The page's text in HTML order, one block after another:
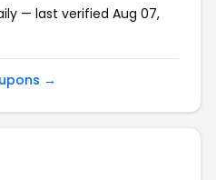
— last verified Aug 07,
→